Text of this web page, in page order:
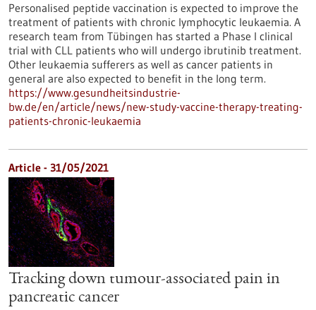
Personalised peptide vaccination is expected to improve the
treatment of patients with chronic lymphocytic leukaemia. A
research team from Tübingen has started a Phase I clinical
trial with CLL patients who will undergo ibrutinib treatment.
Other leukaemia sufferers as well as cancer patients in
general are also expected to benefit in the long term.
https://www.gesundheitsindustrie-
bw.de/en/article/news/new-study-vaccine-therapy-treating-
patients-chronic-leukaemia
Article - 31/05/2021
Tracking down tumour-associated pain in
pancreatic cancer